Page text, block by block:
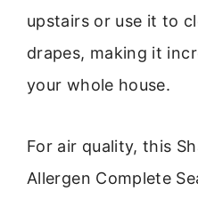
upstairs or use it to
drapes, making it
your whole house.
For air quality, this
Allergen Complete